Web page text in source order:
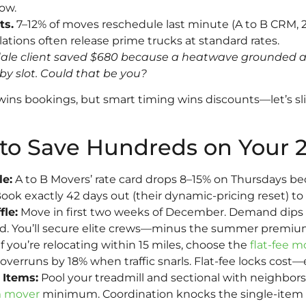
7–12% of moves reschedule last minute (A to B
often release prime trucks at standard rates.
client saved $680 because a heatwave grounded
slot. Could that be you?
bookings, but smart timing wins discounts—let’s
Save Hundreds on Your
A to B Movers’ rate card drops 8–15% on Thursdays
exactly 42 days out (their dynamic-pricing reset)
Move in first two weeks of December. Demand dips
You’ll secure elite crews—minus the summer
you’re relocating within 15 miles, choose the flat-fee
by 18% when traffic snarls. Flat-fee locks
Pool your treadmill and sectional with
moverminimum. Coordination knocks the single-item